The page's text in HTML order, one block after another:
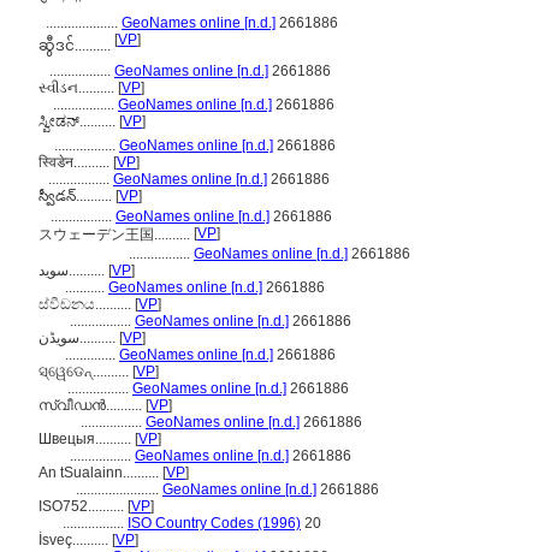
.................... GeoNames online [n.d.] 2661886
ဆွီဒင်.......... [VP]
................. GeoNames online [n.d.] 2661886
સ્વીડન.......... [VP]
................. GeoNames online [n.d.] 2661886
ಸ್ವೀಡನ್.......... [VP]
................. GeoNames online [n.d.] 2661886
स्विडेन.......... [VP]
................. GeoNames online [n.d.] 2661886
స్వీడన్.......... [VP]
................. GeoNames online [n.d.] 2661886
スウェーデン王国.......... [VP]
................. GeoNames online [n.d.] 2661886
سوید.......... [VP]
........... GeoNames online [n.d.] 2661886
ස්වීඩනය.......... [VP]
................. GeoNames online [n.d.] 2661886
سویڈن.......... [VP]
.............. GeoNames online [n.d.] 2661886
ସ୍ୱେଡେନ୍.......... [VP]
................. GeoNames online [n.d.] 2661886
സ്വീഡന്‍.......... [VP]
................. GeoNames online [n.d.] 2661886
Швецыя.......... [VP]
................. GeoNames online [n.d.] 2661886
An tSualainn.......... [VP]
....................... GeoNames online [n.d.] 2661886
ISO752.......... [VP]
................. ISO Country Codes (1996) 20
İsveç.......... [VP]